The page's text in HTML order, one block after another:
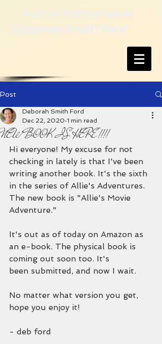
Author & Entertainer
Deborah Smith Ford
Post
NEW BOOK IS HERE!!!!
Deborah Smith Ford
Dec 22, 2020 1 min read
Hi everyone! My excuse for not
checking in lately is that I've been
writing another book. It's the sixth
in the series of Allie's Adventures.
The new book is "Allie's Movie
Adventure."
It's out as of today on Amazon as
an e-book. The physical book is
coming out soon too. It's
been submitted, and now I wait.
No matter what version you get,
hope you enjoy it!
- deb ford